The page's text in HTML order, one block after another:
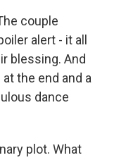
couple
alert - it all
blessing. And
the end and a
dance
plot. What